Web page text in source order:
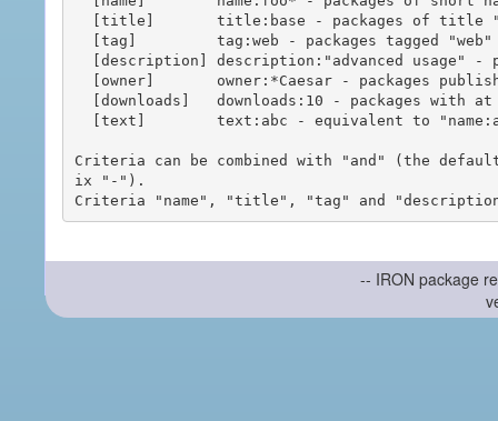
Criteria can be combined with "and" (the
ix "-").
-- IRON package